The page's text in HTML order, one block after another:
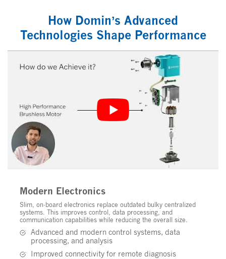
How Domin’s Advanced
Technologies Shape Performance
Modern Electronics
Slim, on-board electronics replace outdated bulky centralized
systems. This improves control, data processing, and
communication capabilities while reducing the overall size.
Advanced and modern control systems, data
processing, and analysis
Improved connectivity for remote diagnosis